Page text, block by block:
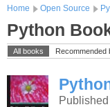
Home Open Source
Python
All books Recommended